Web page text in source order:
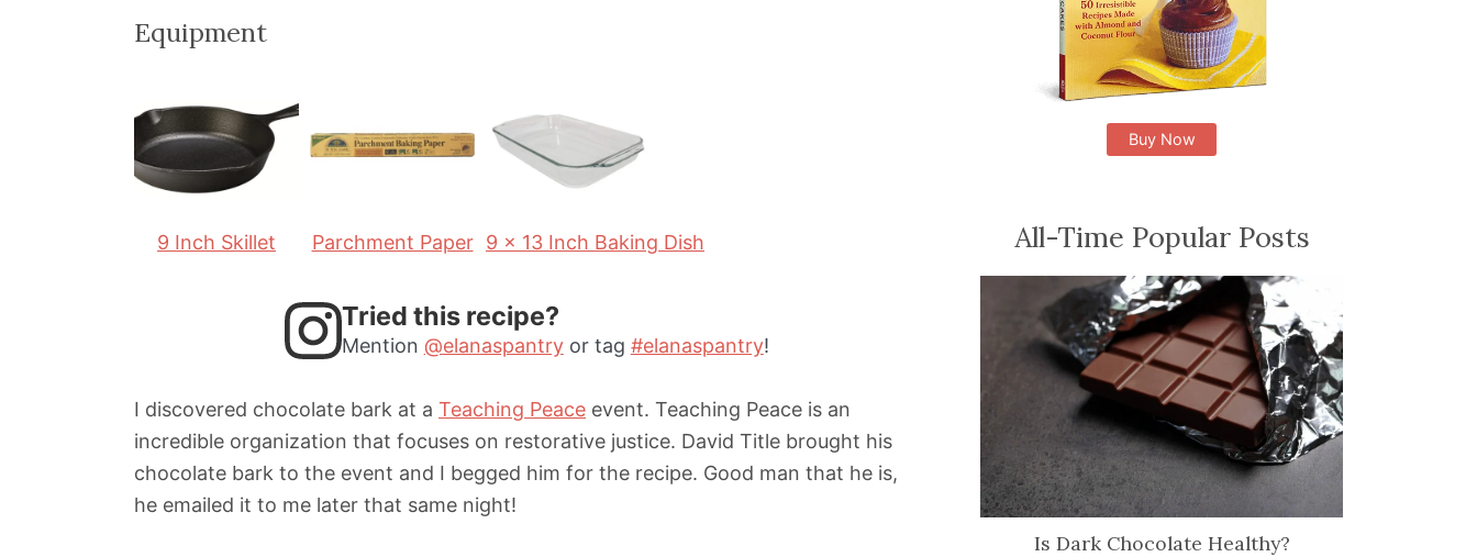
u
u
e
s
Equipment
9 Inch Skillet Parchment Paper 9 x 13 Inch Baking Dish
Tried this recipe?
Mention @elanaspantryor tag #elanaspantry!
I discovered chocolate bark at a Teaching Peace event. Teaching Peace is an
incredible organization that focuses on restorative justice. David Title brought his
chocolate bark to the event and I begged him for the recipe. Good man that he is,
he emailed it to me later that same night!
Buy Now
All-Time Popular Posts
Is Dark Chocolate Healthy?